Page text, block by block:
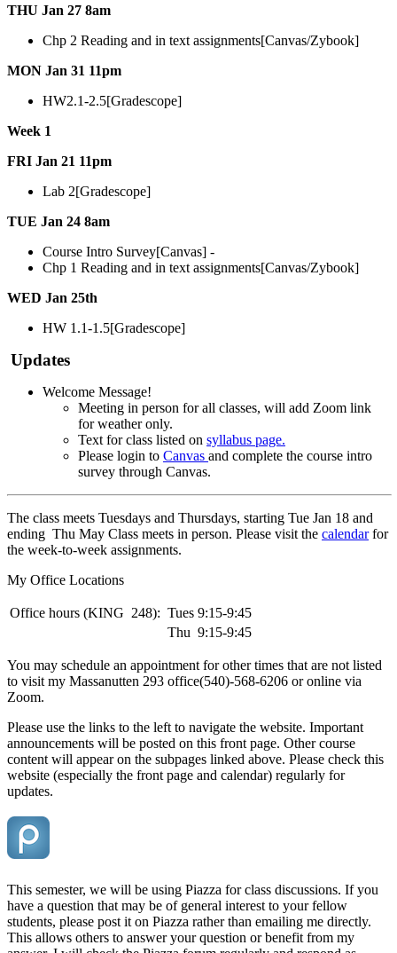
THU Jan 27 8am
Chp 2 Reading and in text assignments[Canvas/Zybook]
MON Jan 31 11pm
HW2.1-2.5[Gradescope]
Week 1
FRI Jan 21 11pm
Lab 2[Gradescope]
TUE Jan 24 8am
Course Intro Survey[Canvas] -
Chp 1 Reading and in text assignments[Canvas/Zybook]
WED Jan 25th
HW 1.1-1.5[Gradescope]
Updates
Welcome Message!
Meeting in person for all classes, will add Zoom link
for weather only.
Text for class listed on syllabus page.
Please login to Canvas and complete the course intro
survey through Canvas.
The class meets Tuesdays and Thursdays, starting Tue Jan 18 and
ending Thu May Class meets in person. Please visit the calendarfor
the week-to-week assignments.
My Office Locations
Office hours (KING 248): Tues 9:15-9:45
Thu 9:15-9:45
You may schedule an appointment for other times that are not listed
to visit my Massanutten 293 office(540)-568-6206 or online via
Zoom.
Please use the links to the left to navigate the website. Important
announcements will be posted on this front page. Other course
content will appear on the subpages linked above. Please check this
website (especially the front page and calendar) regularly for
updates.
This semester, we will be using Piazza for class discussions. If you
have a question that may be of general interest to your fellow
students, please post it on Piazza rather than emailing me directly.
This allows others to answer your question or benefit from my